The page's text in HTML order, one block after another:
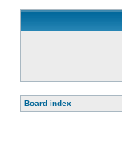
Board index